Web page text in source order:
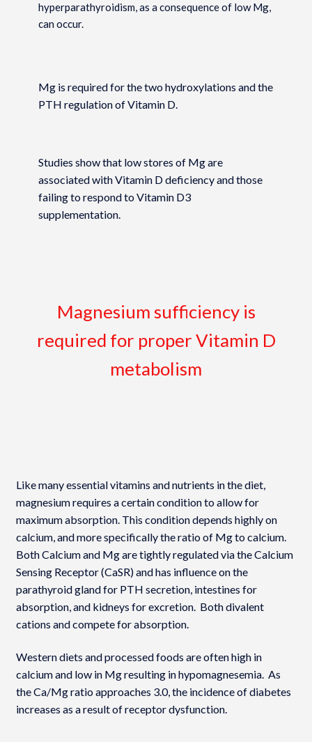
hyperparathyroidism, as a consequence of low Mg,
can occur.
Mg is required for the two hydroxylations and the
PTH regulation of Vitamin D.
Studies show that low stores of Mg are
associated with Vitamin D deficiency and those
failing to respond to Vitamin D3
supplementation.
Magnesium sufficiency is
required for proper Vitamin D
metabolism
Like many essential vitamins and nutrients in the diet,
magnesium requires a certain condition to allow for
maximum absorption. This condition depends highly on
calcium, and more specifically the ratio of Mg to calcium.
Both Calcium and Mg are tightly regulated via the Calcium
Sensing Receptor (CaSR) and has influence on the
parathyroid gland for PTH secretion, intestines for
absorption, and kidneys for excretion. Both divalent
cations and compete for absorption.
Western diets and processed foods are often high in
calcium and low in Mg resulting in hypomagnesemia. As
the Ca/Mg ratio approaches 3.0, the incidence of diabetes
increases as a result of receptor dysfunction.